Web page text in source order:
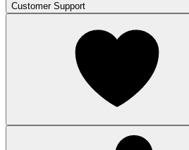
Customer Support